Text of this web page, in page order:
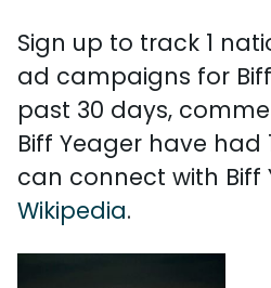
Sign up to track 1
ad campaigns for
past 30 days,
Biff Yeager have had
can connect with Biff
Wikipedia.